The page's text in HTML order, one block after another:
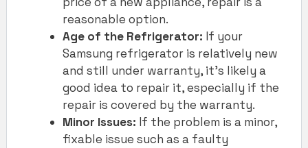
reasonable option.
Age of the Refrigerator: If your
Samsung refrigerator is relatively new
and still under warranty, it’s likely a
good idea to repair it, especially if the
repair is covered by the warranty.
Minor Issues: If the problem is a minor,
fixable issue such as a faulty